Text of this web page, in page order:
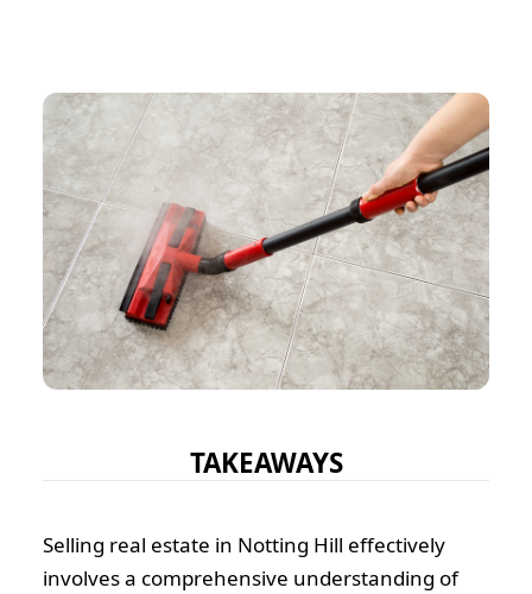
TAKEAWAYS
Selling real estate in Notting Hill effectively
involves a comprehensive understanding of